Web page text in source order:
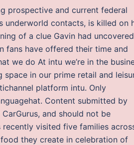
prospective and current federal
underworld contacts, is killed on
of a clue Gavin had
fans have offered their time and
we do At intu we’re in the
space in our prime retail and
platform intu. Only
Content submitted by
and should not be
recently visited five families
they create in celebration of